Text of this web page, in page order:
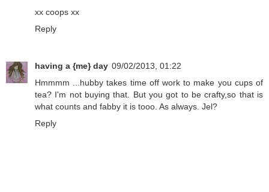
xx coops xx
Reply
having a {me} day 09/02/2013, 01:22
Hmmmm ...hubby takes time off work to make you cups of
tea? I'm not buying that. But you got to be crafty,so that is
what counts and fabby it is tooo. As always. Jel?
Reply